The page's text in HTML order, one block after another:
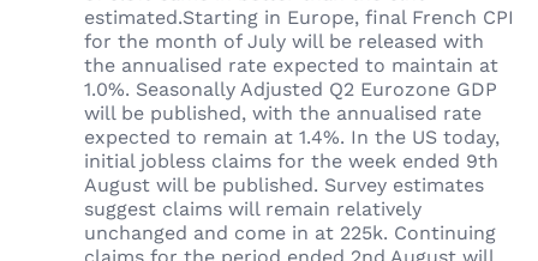
estimated.Starting in Europe, final French CPI
for the month of July will be released with
the annualised rate expected to maintain at
1.0%. Seasonally Adjusted Q2 Eurozone GDP
will be published, with the annualised rate
expected to remain at 1.4%. In the US today,
initial jobless claims for the week ended 9th
August will be published. Survey estimates
suggest claims will remain relatively
unchanged and come in at 225k. Continuing